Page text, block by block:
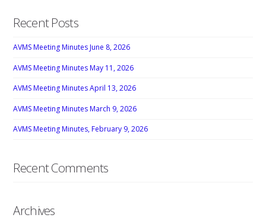
Recent Posts
AVMS Meeting Minutes June 8, 2026
AVMS Meeting Minutes May 11, 2026
AVMS Meeting Minutes April 13, 2026
AVMS Meeting Minutes March 9, 2026
AVMS Meeting Minutes, February 9, 2026
Recent Comments
Archives